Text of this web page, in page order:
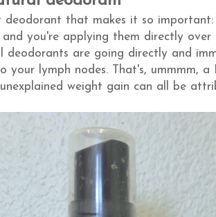
deodorant that makes it so
you're applying them directly
deodorants are going directly and
your lymph nodes. That's, ummmm,
unexplained weight gain can all be